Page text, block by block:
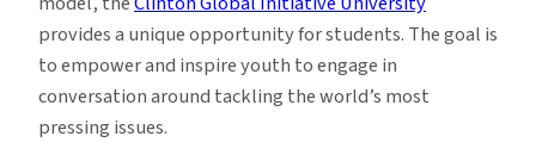
provides a unique opportunity for students. The goal is
to empower and inspire youth to engage in
conversation around tackling the world’s most
pressing issues.